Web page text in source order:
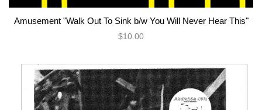
Amusement "Walk Out To Sink b/w You Will Never Hear This"
$10.00